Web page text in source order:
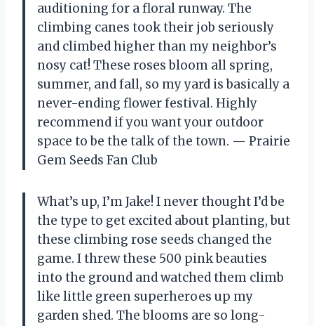
auditioning for a floral runway. The
climbing canes took their job seriously
and climbed higher than my neighbor’s
nosy cat! These roses bloom all spring,
summer, and fall, so my yard is basically a
never-ending flower festival. Highly
recommend if you want your outdoor
space to be the talk of the town. — Prairie
Gem Seeds Fan Club
What’s up, I’m Jake! I never thought I’d be
the type to get excited about planting, but
these climbing rose seeds changed the
game. I threw these 500 pink beauties
into the ground and watched them climb
like little green superheroes up my
garden shed. The blooms are so long-